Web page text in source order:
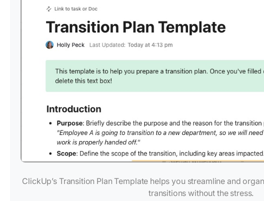
ClickUp’s Transition Plan Template helps you streamline and
transitions without the stress.